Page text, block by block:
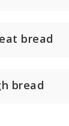
bread
bread